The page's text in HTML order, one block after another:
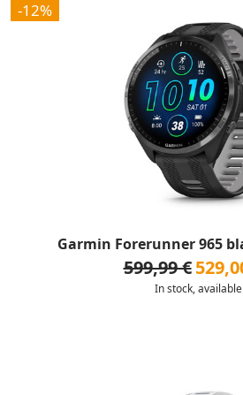
-12%
Garmin Forerunner 965
599,99 €
In stock, available